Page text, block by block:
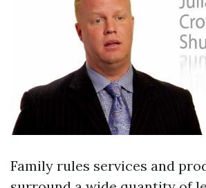
Family rules services and